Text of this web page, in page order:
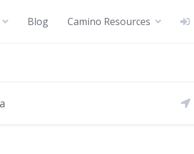
Blog Camino Resources